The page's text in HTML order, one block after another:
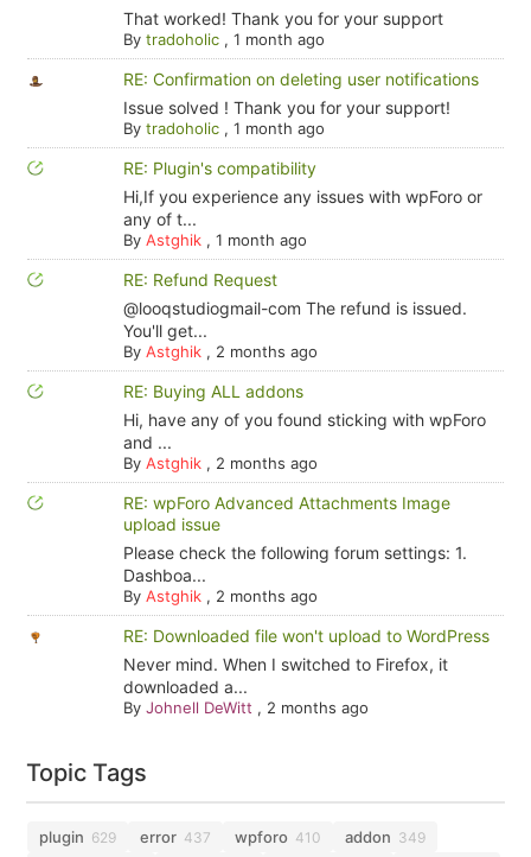
That worked! Thank you for your support
By tradoholic, 1 month ago
RE: Confirmation on deleting user notifications
Issue solved ! Thank you for your support!
By tradoholic, 1 month ago
RE: Plugin's compatibility
Hi,If you experience any issues with wpForo or
any of t...
By Astghik, 1 month ago
RE: Refund Request
@looqstudiogmail-com The refund is issued.
You'll get...
By Astghik, 2 months ago
RE: Buying ALL addons
Hi, have any of you found sticking with wpForo
and ...
By Astghik, 2 months ago
RE: wpForo Advanced Attachments Image
upload issue
Please check the following forum settings: 1.
Dashboa...
By Astghik, 2 months ago
RE: Downloaded file won't upload to WordPress
Never mind. When I switched to Firefox, it
downloaded a...
By Johnell DeWitt , 2 months ago
Topic Tags
plugin 629 error 437 wpforo 410 addon 349